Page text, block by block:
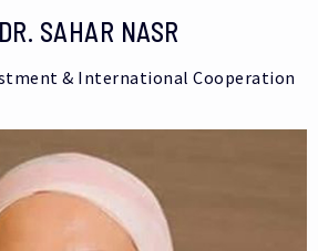
SAHAR NASR
& International Cooperation